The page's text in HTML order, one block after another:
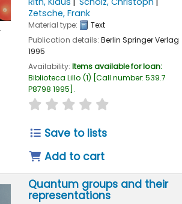
Zetsche, Frank
Material type:
Text
Publication details: Berlin Springer Verlag
1995
Availability: Items available for loan:
Biblioteca Lillo (1) Call number: 539.7
P8798 1995 .
star rating
Save to lists
Add to cart
Quantum groups and their
representations